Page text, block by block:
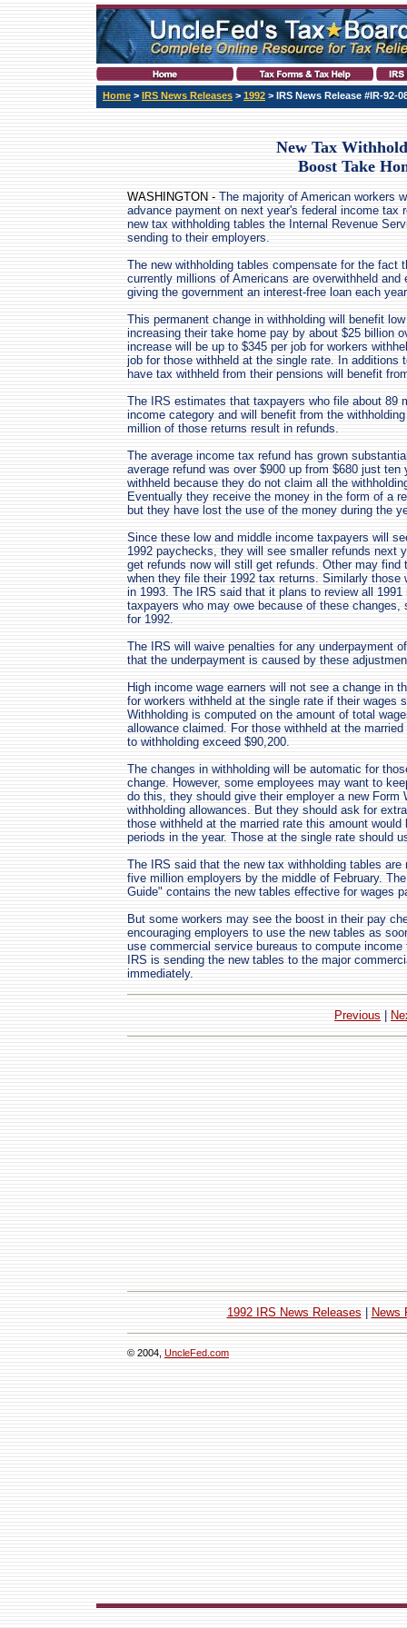
Home > IRS News Releases > 1992 > IRS News Release #IR-92-
New Tax
Boost Take
WASHINGTON - The majority of American workers
advance payment on next year's federal income tax
new tax withholding tables the Internal Revenue
sending to their employers.
The new withholding tables compensate for the fact
currently millions of Americans are overwithheld and
giving the government an interest-free loan each
This permanent change in withholding will benefit
increasing their take home pay by about $25 billion
increase will be up to $345 per job for workers
job for those withheld at the single rate. In additions
have tax withheld from their pensions will benefit
The IRS estimates that taxpayers who file about 89
income category and will benefit from the
million of those returns result in refunds.
The average income tax refund has grown
average refund was over $900 up from $680 just
withheld because they do not claim all the
Eventually they receive the money in the form of a
but they have lost the use of the money during the
Since these low and middle income taxpayers will
1992 paychecks, they will see smaller refunds next
get refunds now will still get refunds. Other may
when they file their 1992 tax returns. Similarly those
in 1993. The IRS said that it plans to review all
taxpayers who may owe because of these
for 1992.
The IRS will waive penalties for any underpayment
that the underpayment is caused by these
High income wage earners will not see a change in
for workers withheld at the single rate if their wages
Withholding is computed on the amount of total
allowance claimed. For those withheld at the
to withholding exceed $90,200.
The changes in withholding will be automatic for
change. However, some employees may want to
do this, they should give their employer a new Form
withholding allowances. But they should ask for
those withheld at the married rate this amount
periods in the year. Those at the single rate should
The IRS said that the new tax withholding tables
five million employers by the middle of February.
Guide" contains the new tables effective for wages
But some workers may see the boost in their pay
encouraging employers to use the new tables as
use commercial service bureaus to compute
IRS is sending the new tables to the major
immediately.
Previous
1992 IRS News Releases News
© 2004, UncleFed.com